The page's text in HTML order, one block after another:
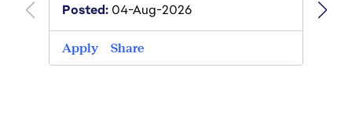
Posted: 04-Aug-2026
Apply Share